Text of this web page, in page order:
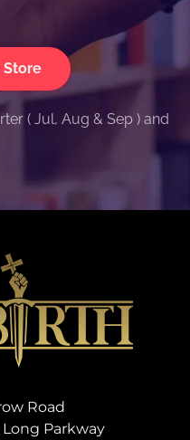
Store
( Jul, Aug & Sep ) and
Road
Parkway